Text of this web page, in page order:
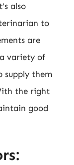
also
to
are
variety of
supply them
the right
good